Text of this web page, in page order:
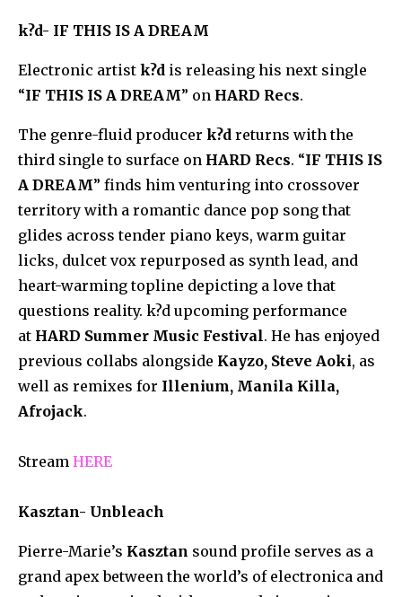
k?d- IF THIS IS A DREAM
Electronic artist k?d is releasing his next single
“IF THIS IS A DREAM” on HARD Recs.
The genre-fluid producer k?d returns with the
third single to surface on HARD Recs. “IF THIS IS
A DREAM” finds him venturing into crossover
territory with a romantic dance pop song that
glides across tender piano keys, warm guitar
licks, dulcet vox repurposed as synth lead, and
heart-warming topline depicting a love that
questions reality. k?d upcoming performance
at HARD Summer Music Festival. He has enjoyed
previous collabs alongside Kayzo, Steve Aoki, as
well as remixes for Illenium, Manila Killa,
Afrojack.
Stream HERE
Kasztan- Unbleach
Pierre-Marie’s Kasztan sound profile serves as a
grand apex between the world’s of electronica and